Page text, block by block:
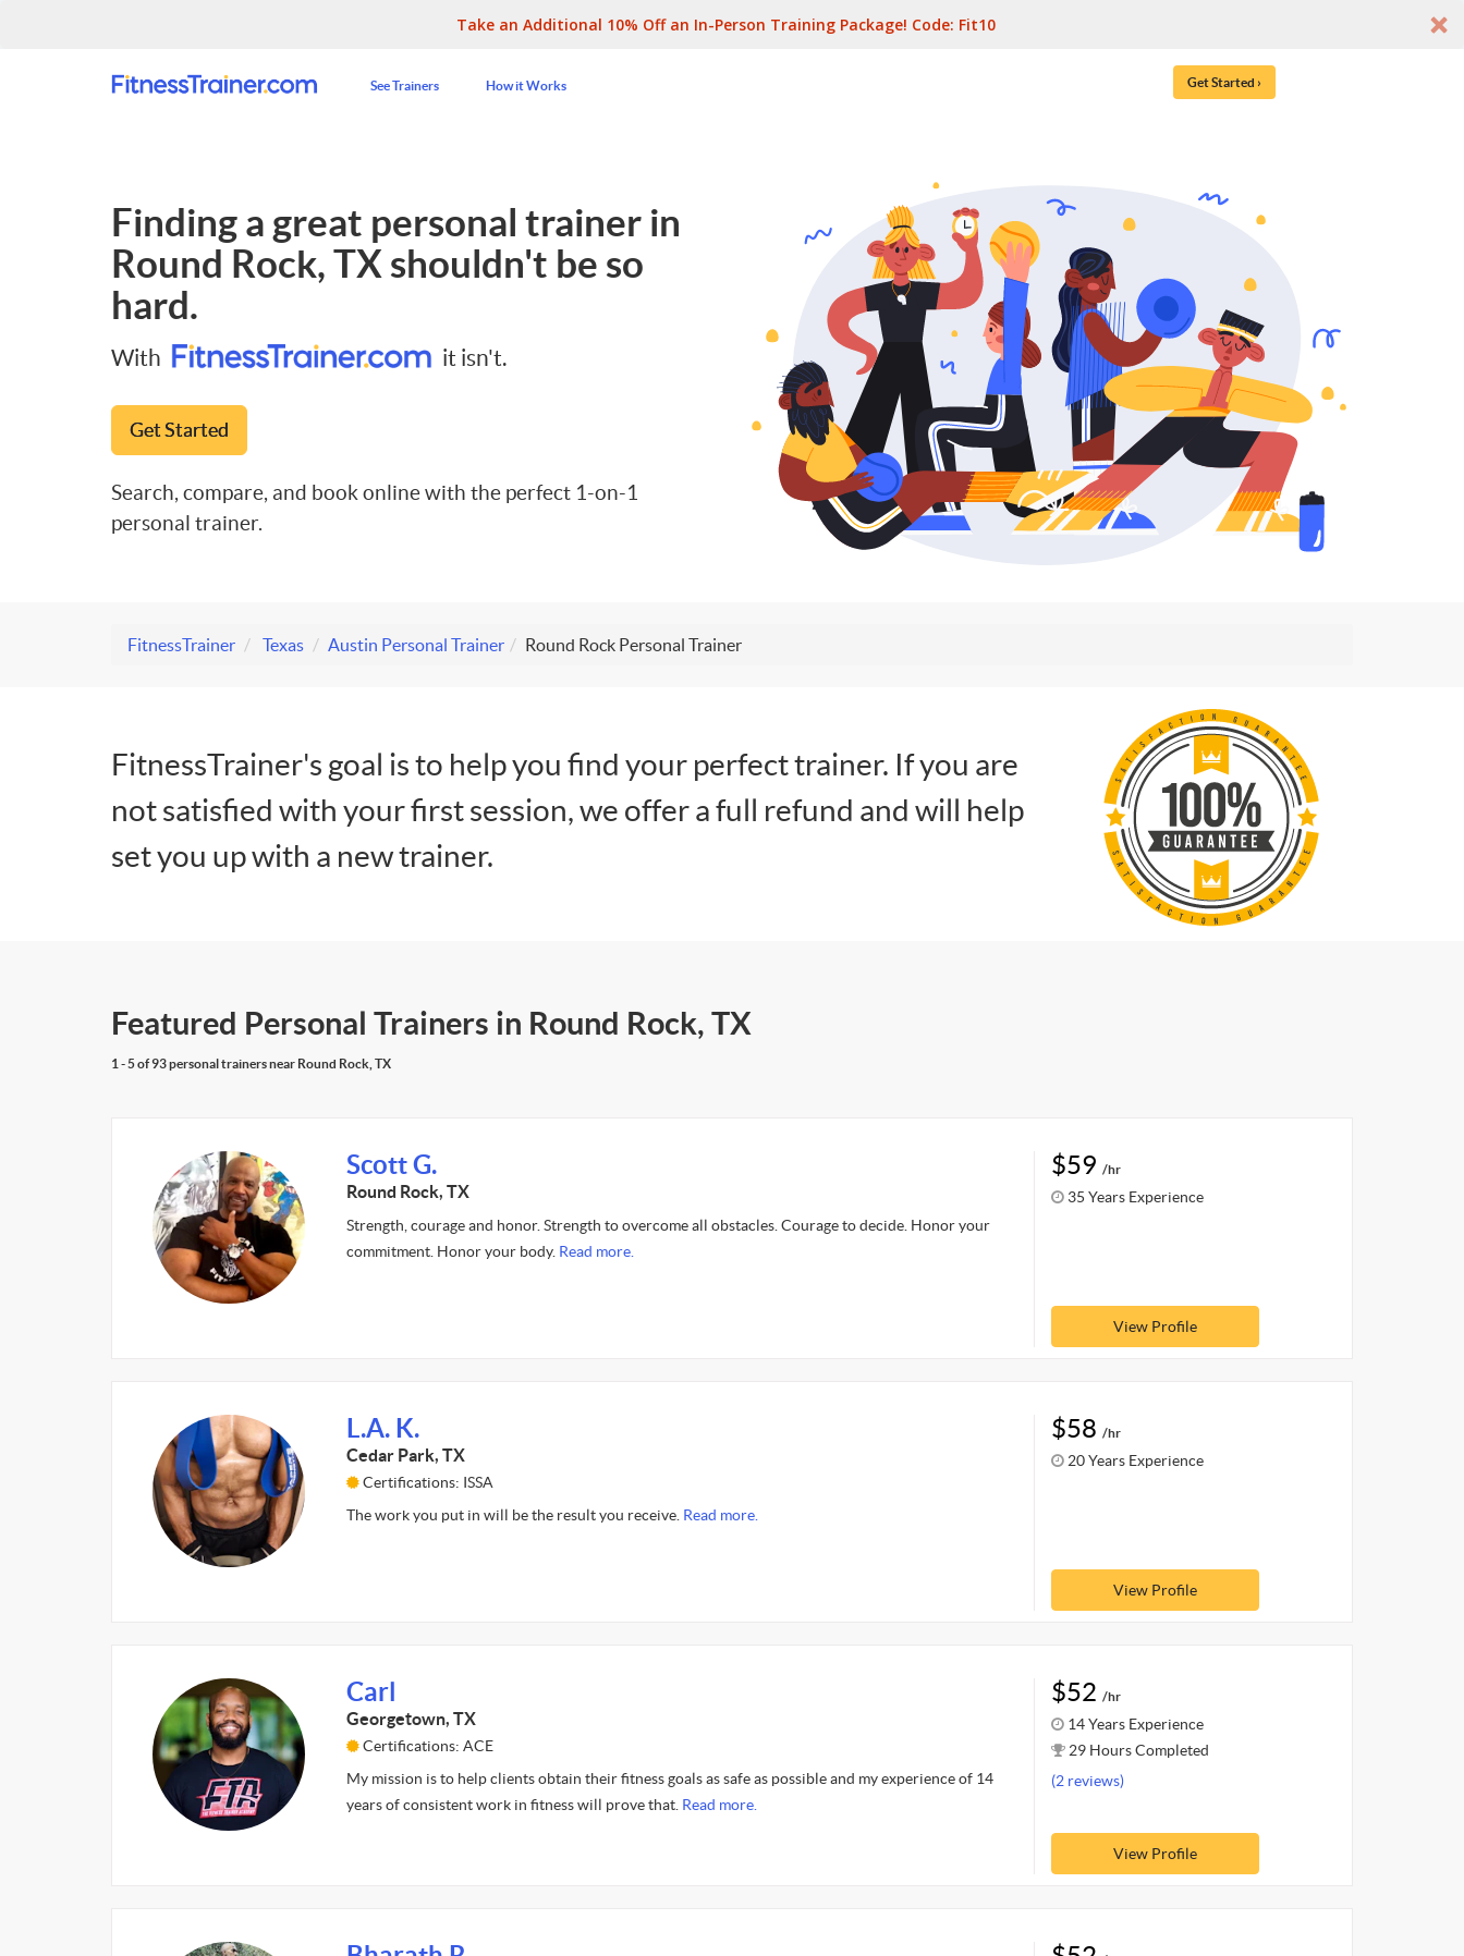
Take an Additional 10% Off an In-Person Training Package! Code: Fit10
See Trainers How it Works Get Started ›
Finding a great personal trainer in
Round Rock, TX shouldn't be so
hard.
With it isn't.
Get Started
Search, compare, and book online with the perfect 1-on-1
personal trainer.
FitnessTrainer Texas Austin Personal Trainer Round Rock Personal Trainer
FitnessTrainer's goal is to help you find your perfect trainer. If you are
not satisfied with your first session, we offer a full refund and will help
set you up with a new trainer.
Featured Personal Trainers in Round Rock, TX
1 - 5 of 93 personal trainers near Round Rock, TX
Scott G.
Round Rock, TX
Strength, courage and honor. Strength to overcome all obstacles. Courage to decide. Honor your
commitment. Honor your body. Read more.
$59 /hr
35 Years Experience
View Profile
L.A. K.
Cedar Park, TX
Certifications: ISSA
The work you put in will be the result you receive. Read more.
$58 /hr
20 Years Experience
View Profile
Carl
Georgetown, TX
Certifications: ACE
My mission is to help clients obtain their fitness goals as safe as possible and my experience of 14
years of consistent work in fitness will prove that. Read more.
$52 /hr
14 Years Experience
29 Hours Completed
(2 reviews)
View Profile